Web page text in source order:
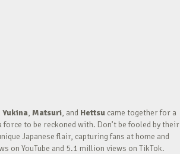
Yukina, Matsuri, and Hettsu came together for a
to be reckoned with. Don’t be fooled by their
Japanese flair, capturing fans at home and
on YouTube and 5.1 million views on TikTok.